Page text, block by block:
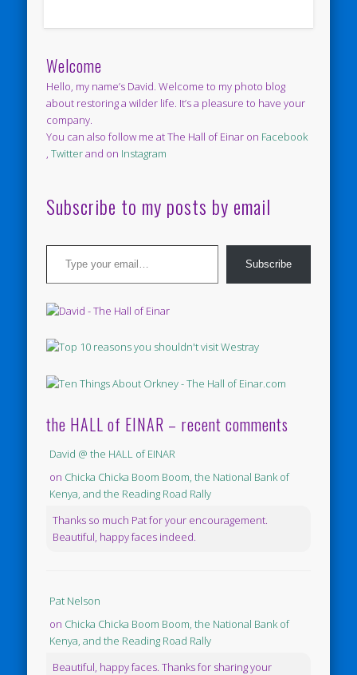
Welcome
Hello, my name’s David. Welcome to my photo blog
about restoring a wilder life. It’s a pleasure to have your
company.
You can also follow me at The Hall of Einar on Facebook
,Twitterand on Instagram
Subscribe to my posts by email
Type your email…
Subscribe
the HALL of EINAR – recent comments
David @ the HALL of EINAR
on Chicka Chicka Boom Boom, the National Bank of
Kenya, and the Reading Road Rally
Thanks so much Pat for your encouragement.
Beautiful, happy faces indeed.
Pat Nelson
on Chicka Chicka Boom Boom, the National Bank of
Kenya, and the Reading Road Rally
Beautiful, happy faces. Thanks for sharing your